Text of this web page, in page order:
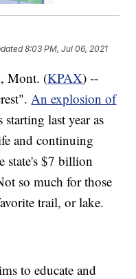
8:03 PM, Jul 06, 2021
Mont. (KPAX) --
An explosion of
last year as
and continuing
state's $7 billion
so much for those
trail, or lake.
to educate and